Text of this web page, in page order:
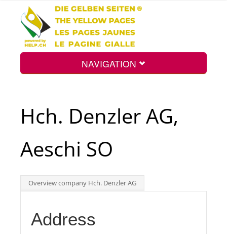
NAVIGATION
Int.
Top
Hch. Denzler AG,
Aeschi SO
Overview company Hch. Denzler AG
Address